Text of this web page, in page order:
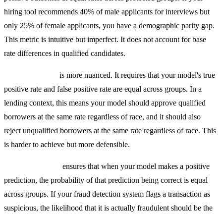
hiring tool recommends 40% of male applicants for interviews but
only 25% of female applicants, you have a demographic parity gap.
This metric is intuitive but imperfect. It does not account for base
rate differences in qualified candidates.
is more nuanced. It requires that your model's true
positive rate and false positive rate are equal across groups. In a
lending context, this means your model should approve qualified
borrowers at the same rate regardless of race, and it should also
reject unqualified borrowers at the same rate regardless of race. This
is harder to achieve but more defensible.
ensures that when your model makes a positive
prediction, the probability of that prediction being correct is equal
across groups. If your fraud detection system flags a transaction as
suspicious, the likelihood that it is actually fraudulent should be the